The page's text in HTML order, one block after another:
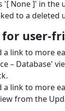
'[ None ]' in the
to a deleted
user-
a link to more
– Database'
a link to more
from the